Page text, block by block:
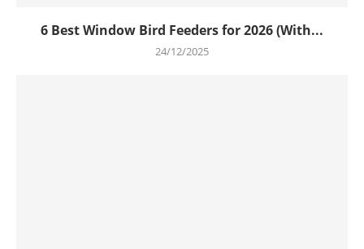
6 Best Window Bird Feeders for 2026 (With...
24/12/2025